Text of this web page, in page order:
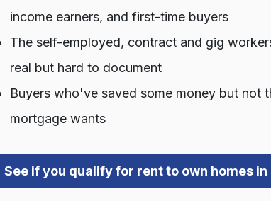
income earners, and first-time buyers
The self-employed, contract and gig
real but hard to document
Buyers who've saved some money but not
mortgage wants
See if you qualify for rent to own homes in